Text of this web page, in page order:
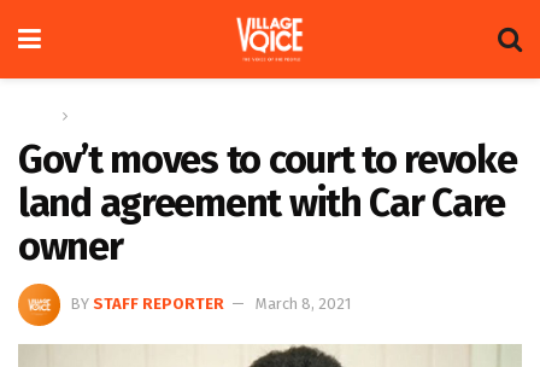
Gov’t moves to court to revoke
land agreement with Car Care
owner
BY STAFF REPORTER March 8, 2021